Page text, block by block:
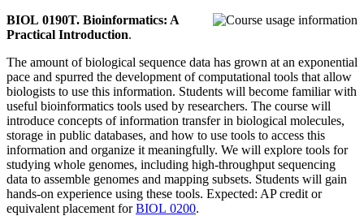
BIOL 0190T. Bioinformatics: A
Practical Introduction.
The amount of biological sequence data has grown at an exponential
pace and spurred the development of computational tools that allow
biologists to use this information. Students will become familiar with
useful bioinformatics tools used by researchers. The course will
introduce concepts of information transfer in biological molecules,
storage in public databases, and how to use tools to access this
information and organize it meaningfully. We will explore tools for
studying whole genomes, including high-throughput sequencing
data to assemble genomes and mapping subsets. Students will gain
hands-on experience using these tools. Expected: AP credit or
equivalent placement forBIOL 0200.